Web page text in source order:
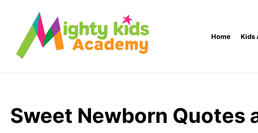
content
Home Kids
Sweet Newborn Quotes